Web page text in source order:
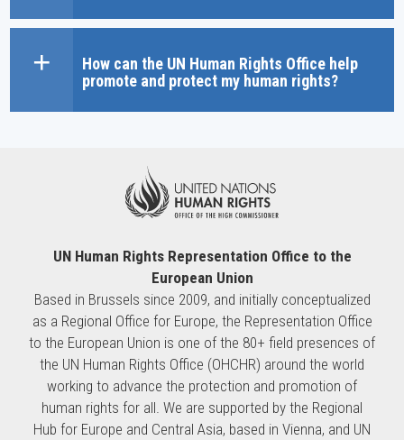
How can the UN Human Rights Office help
promote and protect my human rights?
UN Human Rights Representation Office to the
European Union
Based in Brussels since 2009, and initially conceptualized
as a Regional Office for Europe, the Representation Office
to the European Union is one of the 80+ field presences of
the UN Human Rights Office (OHCHR) around the world
working to advance the protection and promotion of
human rights for all. We are supported by the Regional
Hub for Europe and Central Asia, based in Vienna, and UN